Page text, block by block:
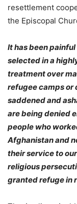
resettlement
the Episcopal
It has been
selected in a
treatment over
refugee camps or
saddened and
are being denied
people who
Afghanistan and
their service to
religious
granted refuge in